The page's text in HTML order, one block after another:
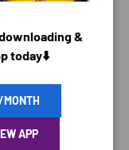
securely. We
access to
&
today⬇️
APP